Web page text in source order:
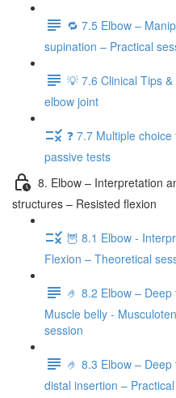
🔁 7.5 Elbow –
supination – Practical
💡 7.6 Clinical Tips
elbow joint
❓ 7.7 Multiple
passive tests
8. Elbow – Interpretation
structures – Resisted flexion
🦉 8.1 Elbow -
Flexion – Theoretical
🤌 8.2 Elbow –
Muscle belly -
session
🤌 8.3 Elbow –
distal insertion –